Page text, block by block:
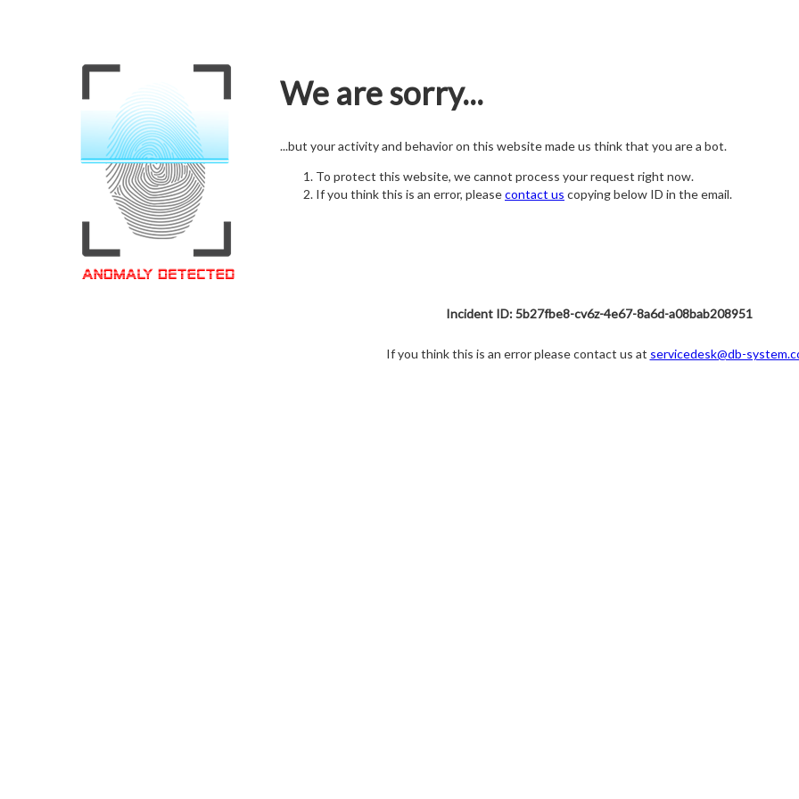
We are sorry...
...but your activity and behavior on this website made us think that you are a bot.
To protect this website, we cannot process your request right now.
If you think this is an error, pleasecontact us copying below ID in the email.
Incident ID: 5b27fbe8-cv6z-4e67-8a6d-a08bab208951
If you think this is an error please contact us at servicedesk@db-